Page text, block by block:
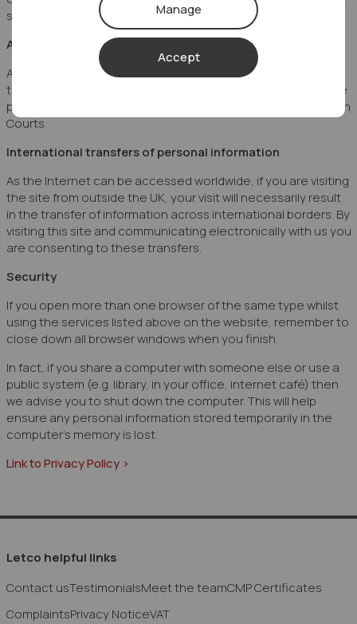
Manage
Accept
some forms of Buy to Let.
Applicable Law
Any disputes arising from the use of this website shall at all
times be governed by the laws of England and Wales and the
parties shall submit to the exclusive jurisdiction of the English
Courts.
International transfers of personal information
As the Internet can be accessed worldwide, if you are visiting
the site from outside the UK, your visit will necessarily result
in the transfer of information across international borders. By
visiting this site and communicating electronically with us you
are consenting to these transfers.
Security
If you open more than one browser of the same type whilst
using the services listed above on the website, remember to
close down all browser windows when you finish.
In fact, if you share a computer with someone else or use a
public system (e.g. library, in your office, internet café) then
we advise you to shut down the computer. This will help
ensure any personal information stored temporarily in the
computer's memory is lost.
Link to Privacy Policy >
Letco helpful links
Contact usTestimonialsMeet the teamCMP Certificates
ComplaintsPrivacy NoticeVAT